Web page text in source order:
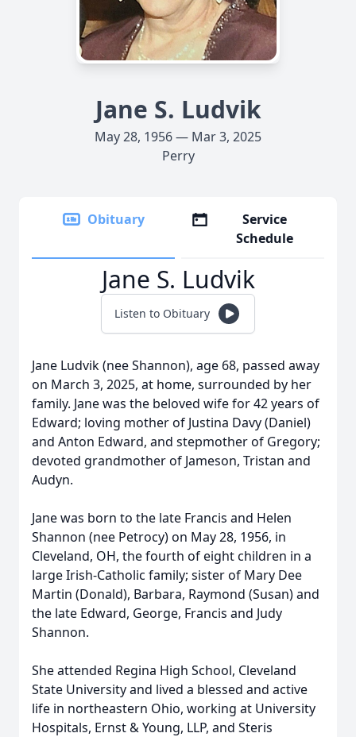
Jane S. Ludvik
May 28, 1956 — Mar 3, 2025
Perry
Obituary
Service
Schedule
Jane S. Ludvik
Listen to Obituary
Jane Ludvik (nee Shannon), age 68, passed away
on March 3, 2025, at home, surrounded by her
family. Jane was the beloved wife for 42 years of
Edward; loving mother of Justina Davy (Daniel)
and Anton Edward, and stepmother of Gregory;
devoted grandmother of Jameson, Tristan and
Audyn.
Jane was born to the late Francis and Helen
Shannon (nee Petrocy) on May 28, 1956, in
Cleveland, OH, the fourth of eight children in a
large Irish-Catholic family; sister of Mary Dee
Martin (Donald), Barbara, Raymond (Susan) and
the late Edward, George, Francis and Judy
Shannon.
She attended Regina High School, Cleveland
State University and lived a blessed and active
life in northeastern Ohio, working at University
Hospitals, Ernst & Young, LLP, and Steris